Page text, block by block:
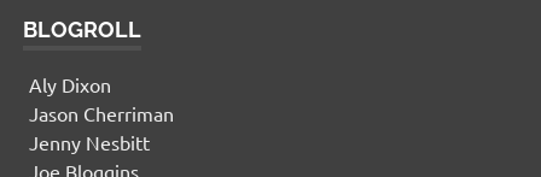
BLOGROLL
Aly Dixon
Jason Cherriman
Jenny Nesbitt
Joe Bloggins